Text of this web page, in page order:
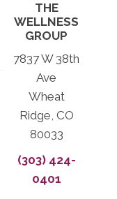
THE
WELLNESS
GROUP
7837 W 38th
Ave
Wheat
Ridge, CO
80033
(303) 424-
0401